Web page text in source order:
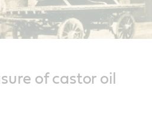
of castor oil